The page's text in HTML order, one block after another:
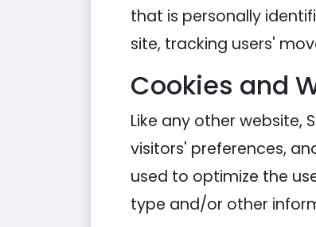
that is personally
site, tracking users'
Cookies and
Like any other website,
visitors' preferences,
used to optimize the
type and/or other